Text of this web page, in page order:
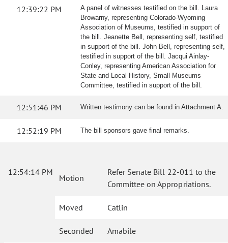
12:39:22 PM
A panel of witnesses testified on the bill. Laura
Browarny, representing Colorado-Wyoming
Association of Museums, testified in support of
the bill. Jeanette Bell, representing self, testified
in support of the bill. John Bell, representing self,
testified in support of the bill. Jacqui Ainlay-
Conley, representing American Association for
State and Local History, Small Museums
Committee, testified in support of the bill.
12:51:46 PM Written testimony can be found in Attachment A.
12:52:19 PM The bill sponsors gave final remarks.
12:54:14 PM
Motion
Refer Senate Bill 22-011 to the
Committee on Appropriations.
Moved Catlin
Seconded Amabile